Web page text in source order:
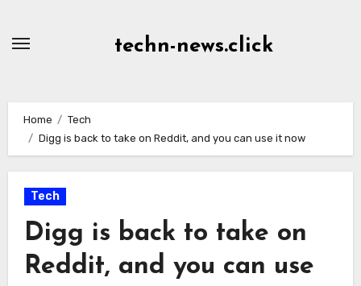
techn-news.click
Home
Tech
Digg is back to take on Reddit, and you can use it now
Tech
Digg is back to take on
Reddit, and you can use